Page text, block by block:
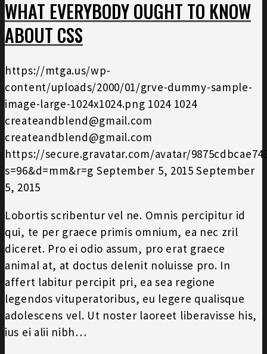
WHAT EVERYBODY OUGHT TO KNOW
ABOUT CSS
https://mtga.us/wp-
content/uploads/2000/01/grve-dummy-sample-
image-large-1024x1024.png 1024 1024
createandblend@gmail.com
createandblend@gmail.com
https://secure.gravatar.com/avatar/
s=96&d=mm&r=g September 5, 2015 September
5, 2015
Lobortis scribentur vel ne. Omnis percipitur id
qui, te per graece primis omnium, ea nec zril
diceret. Pro ei odio assum, pro erat graece
animal at, at doctus delenit noluisse pro. In
affert labitur percipit pri, ea sea regione
legendos vituperatoribus, eu legere qualisque
adolescens vel. Ut noster laoreet liberavisse his,
ius ei alii nibh…